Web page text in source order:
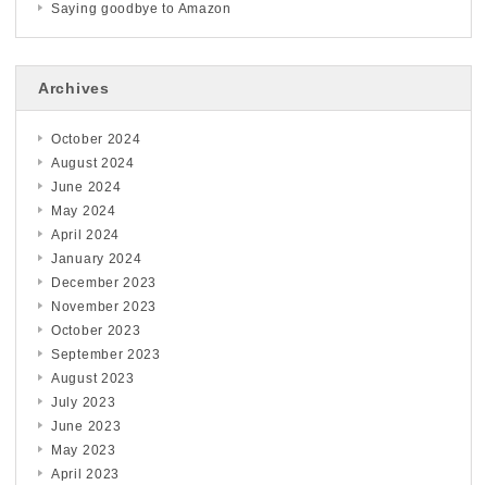
Saying goodbye to Amazon
Archives
October 2024
August 2024
June 2024
May 2024
April 2024
January 2024
December 2023
November 2023
October 2023
September 2023
August 2023
July 2023
June 2023
May 2023
April 2023